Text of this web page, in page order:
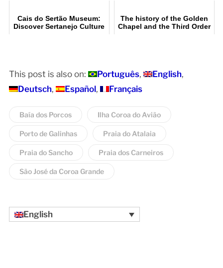
Cais do Sertão Museum:
Discover Sertanejo Culture
The history of the Golden
Chapel and the Third Order
This post is also on: Português
English
Deutsch
Español Français
Baía dos Porcos Ilha Coroa do Avião
Porto de Galinhas Praia do Atalaia
Praia do Sancho Praia dos Carneiros
São José da Coroa Grande
English